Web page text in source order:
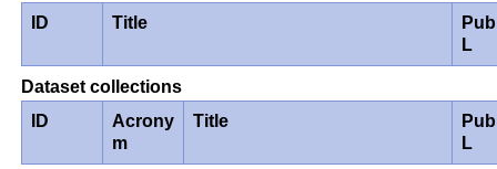
ID
Title
L
Dataset collections
ID
Acrony
m
Title
L